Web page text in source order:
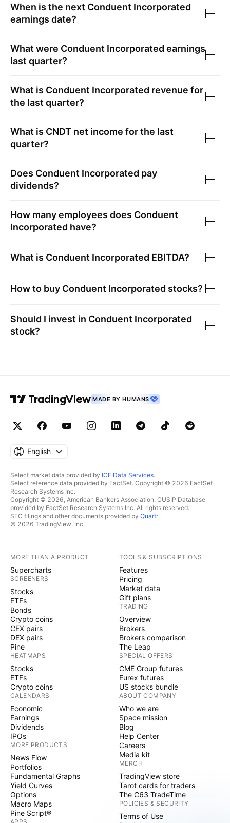
When is the next Conduent Incorporated
earnings date?
What were Conduent Incorporated earnings
last quarter?
What is Conduent Incorporated revenue for
the last quarter?
What is CNDT net income for the last
quarter?
Does Conduent Incorporated pay
dividends?
How many employees does Conduent
Incorporated have?
What is Conduent Incorporated EBITDA?
How to buy Conduent Incorporated stocks?
Should I invest in Conduent Incorporated
stock?
MADE BY HUMANS
English
Select market data provided by ICE Data Services.
Select reference data provided by FactSet. Copyright © 2026 FactSet
Research Systems Inc.
Copyright © 2026, American Bankers Association. CUSIP Database
provided by FactSet Research Systems Inc. All rights reserved.
SEC filings and other documents provided by Quartr.
© 2026 TradingView, Inc.
MORE THAN A PRODUCT
Supercharts
SCREENERS
Stocks
ETFs
Bonds
Crypto coins
CEX pairs
DEX pairs
Pine
HEATMAPS
Stocks
ETFs
Crypto coins
CALENDARS
Economic
Earnings
Dividends
IPOs
MORE PRODUCTS
News Flow
Portfolios
Fundamental Graphs
Yield Curves
Options
Macro Maps
Pine Script®
TOOLS & SUBSCRIPTIONS
Features
Pricing
Market data
Gift plans
TRADING
Overview
Brokers
Brokers comparison
The Leap
SPECIAL OFFERS
CME Group futures
Eurex futures
US stocks bundle
ABOUT COMPANY
Who we are
Space mission
Blog
Help Center
Careers
Media kit
MERCH
TradingView store
Tarot cards for traders
The C63 TradeTime
POLICIES & SECURITY
Terms of Use